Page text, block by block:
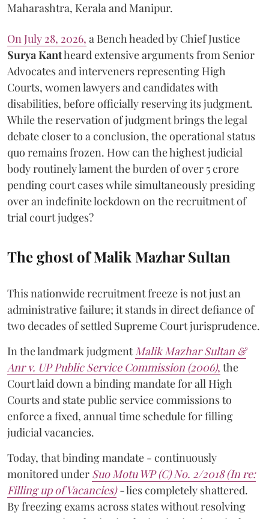
Maharashtra, Kerala and Manipur.
On July 28, 2026, a Bench headed by Chief Justice
Surya Kantheard extensive arguments from Senior
Advocates and interveners representing High
Courts, women lawyers and candidates with
disabilities, before officially reserving its judgment.
While the reservation of judgment brings the legal
debate closer to a conclusion, the operational status
quo remains frozen. How can the highest judicial
body routinely lament the burden of over 5 crore
pending court cases while simultaneously presiding
over an indefinite lockdown on the recruitment of
trial court judges?
The ghost of Malik Mazhar Sultan
This nationwide recruitment freeze is not just an
administrative failure; it stands in direct defiance of
two decades of settled Supreme Court jurisprudence.
In the landmark judgmentMalik Mazhar Sultan &
Anr v. UP Public Service Commission (2006), the
Court laid down a binding mandate for all High
Courts and state public service commissions to
enforce a fixed, annual time schedule for filling
judicial vacancies.
Today, that binding mandate - continuously
monitored under Suo Motu WP (C) No. 2/2018 (In re:
Filling up of Vacancies)-lies completely shattered.
By freezing exams across states without resolving